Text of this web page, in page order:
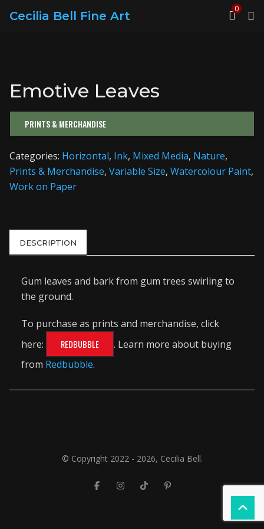
Cecilia Bell Fine Art
0
Emotive Leaves
PRINTS & MERCHANDISE
Categories: Horizontal, Ink, Mixed Media, Nature,
Prints & Merchandise, Variable Size, Watercolour Paint,
Work on Paper
DESCRIPTION
Gum leaves and bark from gum trees swirling to
the ground.
To purchase as prints and merchandise, click
here:
REDBUBBLE
. Learn more about buying
from Redbubble.
© Copyright 2022 - 2026, Cecilia Bell.